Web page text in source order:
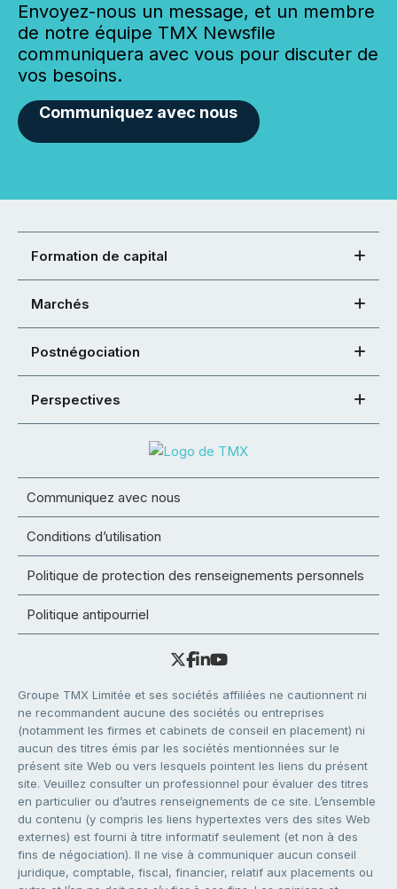
Envoyez-nous un message, et un membre
de notre équipe TMX Newsfile
communiquera avec vous pour discuter de
vos besoins.
Communiquez avec nous
Formation de capital
Marchés
Postnégociation
Perspectives
Communiquez avec nous
Conditions d’utilisation
Politique de protection des renseignements personnels
Politique antipourriel
Groupe TMX Limitée et ses sociétés affiliées ne cautionnent ni
ne recommandent aucune des sociétés ou entreprises
(notamment les firmes et cabinets de conseil en placement) ni
aucun des titres émis par les sociétés mentionnées sur le
présent site Web ou vers lesquels pointent les liens du présent
site. Veuillez consulter un professionnel pour évaluer des titres
en particulier ou d’autres renseignements de ce site. L’ensemble
du contenu (y compris les liens hypertextes vers des sites Web
externes) est fourni à titre informatif seulement (et non à des
fins de négociation). Il ne vise à communiquer aucun conseil
juridique, comptable, fiscal, financier, relatif aux placements ou